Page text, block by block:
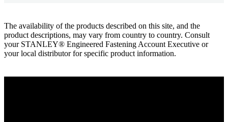
The availability of the products described on this site, and the
product descriptions, may vary from country to country. Consult
your STANLEY® Engineered Fastening Account Executive or
your local distributor for specific product information.